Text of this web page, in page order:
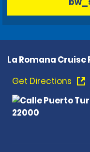
La Romana Cruise
Get Directions